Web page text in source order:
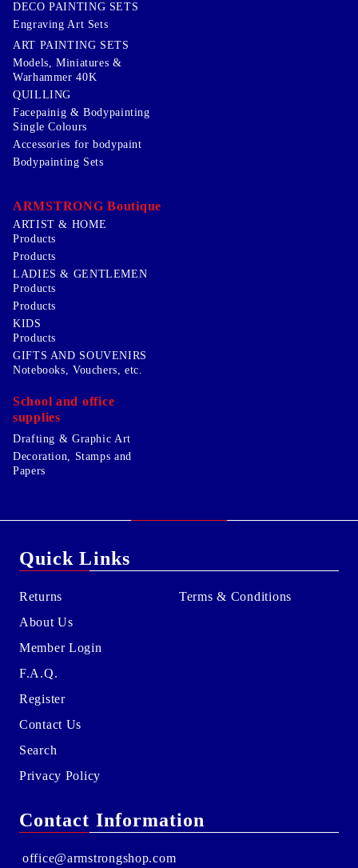
DECO PAINTING SETS
Engraving Art Sets
ART PAINTING SETS
Models, Miniatures &
Warhammer 40K
QUILLING
Facepainig & Bodypainting
Single Colours
Accessories for bodypaint
Bodypainting Sets
ARMSTRONG Boutique
ARTIST & HOME
Products
Products
LADIES & GENTLEMEN
Products
Products
KIDS
Products
GIFTS AND SOUVENIRS
Notebooks, Vouchers, etc.
School and office
supplies
Drafting & Graphic Art
Decoration, Stamps and
Papers
Quick Links
Returns
About Us
Member Login
F.A.Q.
Register
Contact Us
Search
Privacy Policy
Terms & Conditions
Contact Information
office@armstrongshop.com